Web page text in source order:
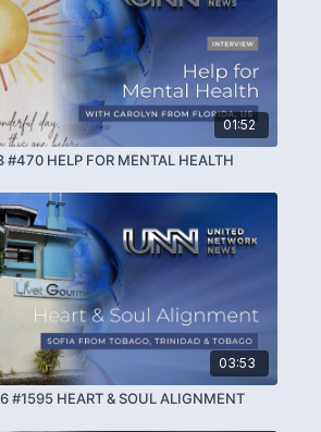
01:52
HELP FOR MENTAL HEALTH
03:53
#1595 HEART & SOUL ALIGNMENT